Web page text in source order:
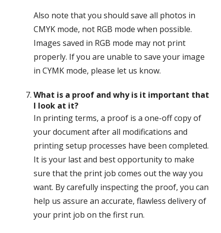
Also note that you should save all photos in
CMYK mode, not RGB mode when possible.
Images saved in RGB mode may not print
properly. If you are unable to save your image
in CYMK mode, please let us know.
What is a proof and why is it important that
I look at it?
In printing terms, a proof is a one-off copy of
your document after all modifications and
printing setup processes have been completed.
It is your last and best opportunity to make
sure that the print job comes out the way you
want. By carefully inspecting the proof, you can
help us assure an accurate, flawless delivery of
your print job on the first run.